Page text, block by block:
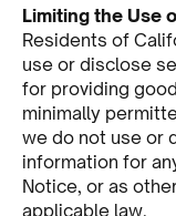
Limiting the Use
Residents of
use or disclose
for providing
minimally
we do not use or
information for
Notice, or as
applicable law.